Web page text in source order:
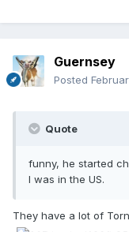
Guernsey
Posted
Quote
funny, he started
I was in the US.
They have a lot of